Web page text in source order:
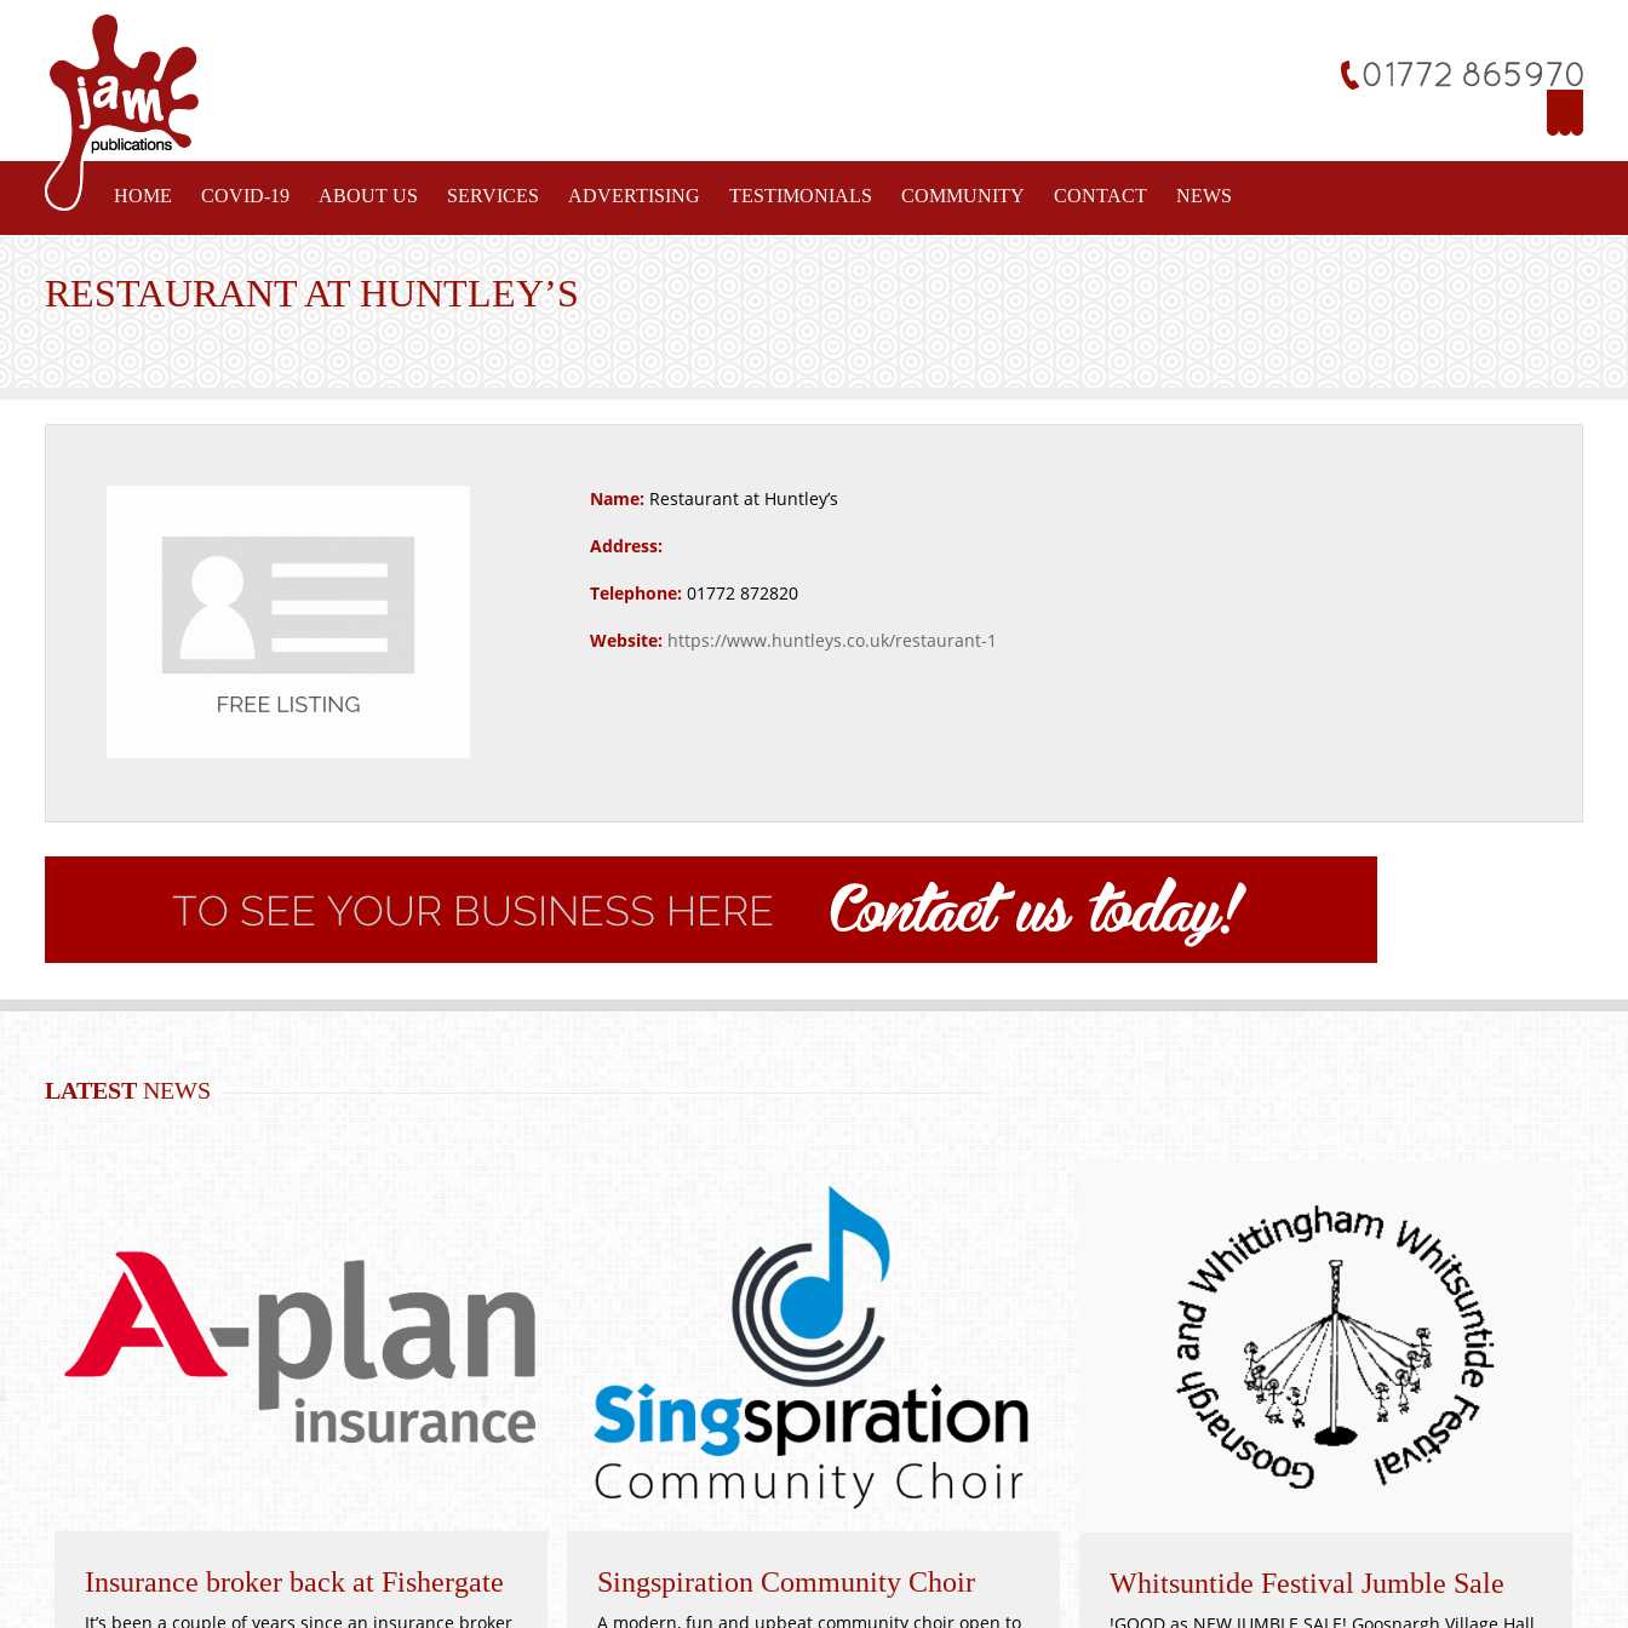
HOME COVID-19 ABOUT US SERVICES ADVERTISING TESTIMONIALS COMMUNITY CONTACT NEWS
RESTAURANT AT HUNTLEY’S
Name: Restaurant at Huntley’s
Address:
Telephone: 01772 872820
Website: https://www.huntleys.co.uk/restaurant-1
LATEST NEWS
Insurance broker back at Fishergate
It’s been a couple of years since an insurance broker
Singspiration Community Choir
A modern, fun and upbeat community choir open to
Whitsuntide Festival Jumble Sale